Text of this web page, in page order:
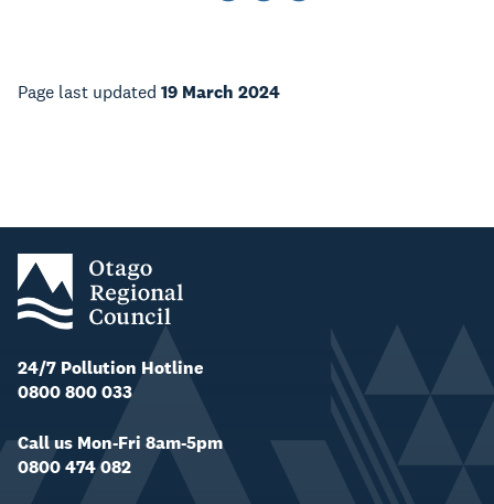
Page last updated 19 March 2024
24/7 Pollution Hotline
0800 800 033
Call us Mon-Fri 8am-5pm
0800 474 082